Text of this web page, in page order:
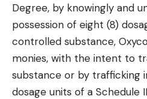
Degree, by knowingly and
possession of eight (8)
controlled substance,
monies, with the intent to
substance or by trafficking
dosage units of a Schedule